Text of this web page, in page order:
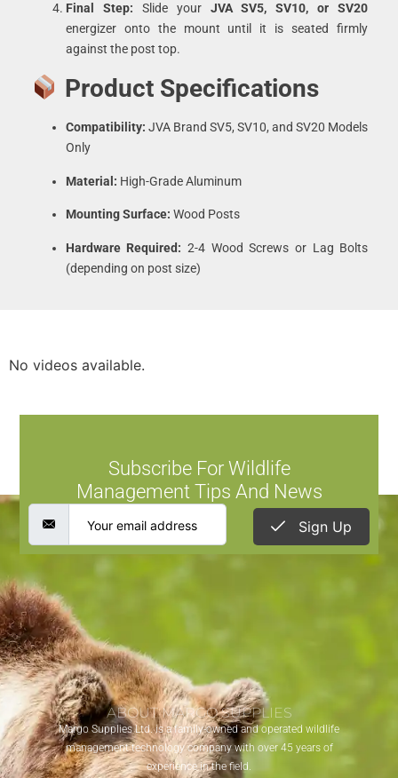
Final Step: Slide your JVA SV5, SV10, or SV20
energizer onto the mount until it is seated firmly
against the post top.
Product Specifications
Compatibility: JVA Brand SV5, SV10, and SV20 Models
Only
Material: High-Grade Aluminum
Mounting Surface: Wood Posts
Hardware Required: 2-4 Wood Screws or Lag Bolts
(depending on post size)
No videos available.
Subscribe For Wildlife
Management Tips And News
Sign Up
ABOUT MARGO SUPPLIES
Margo Supplies Ltd. is a family-owned and operated wildlife
management technology company with over 45 years of
experience in the field.